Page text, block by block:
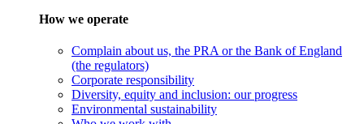
How we operate
Complain about us, the PRA or the Bank of England
(the regulators)
Corporate responsibility
Diversity, equity and inclusion: our progress
Environmental sustainability